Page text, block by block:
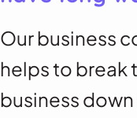
Our business
helps to break
business